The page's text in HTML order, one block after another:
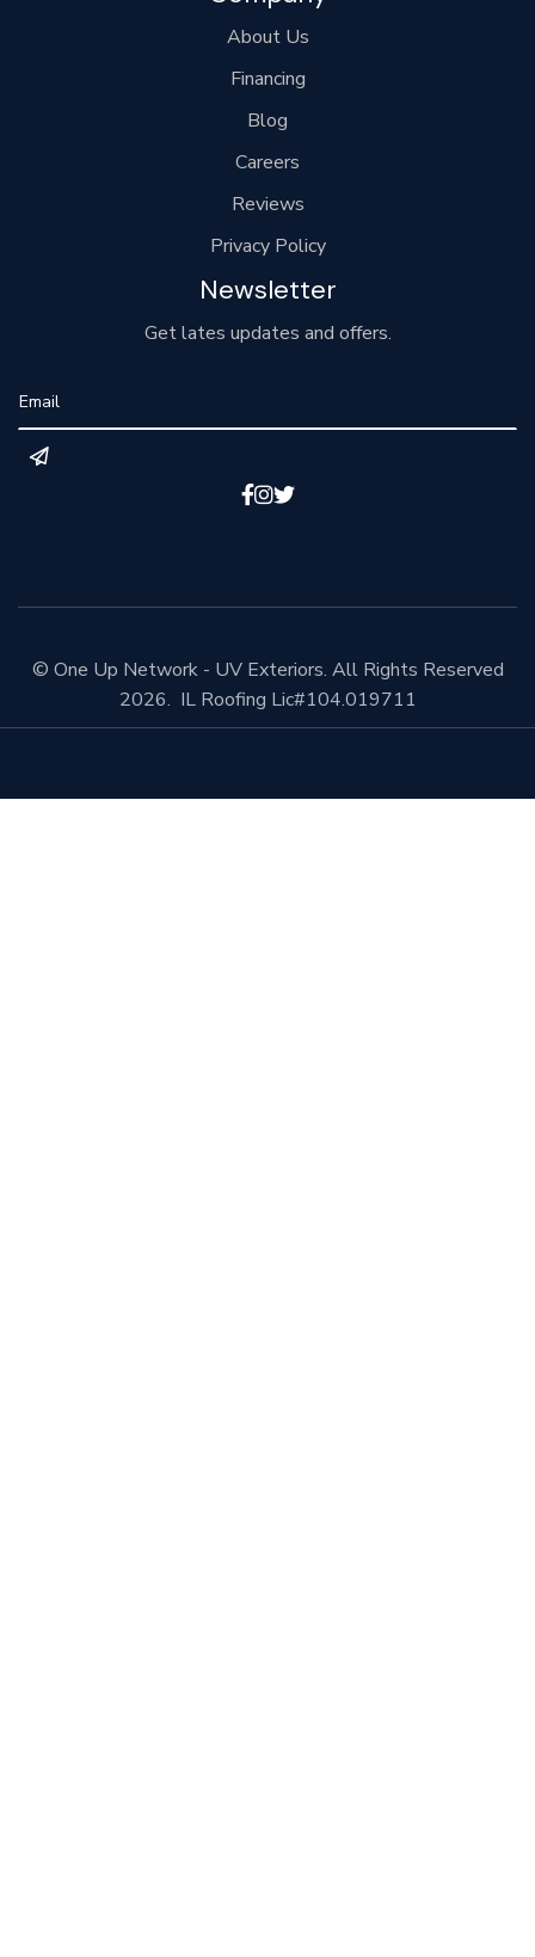
About Us
Financing
Blog
Careers
Reviews
Privacy Policy
Newsletter
Get lates updates and offers.

© One Up Network - UV Exteriors. All Rights Reserved
2026. IL Roofing Lic#104.019711